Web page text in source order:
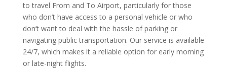
to travel From and To Airport, particularly for those
who don’t have access to a personal vehicle or who
don’t want to deal with the hassle of parking or
navigating public transportation. Our service is available
24/7, which makes it a reliable option for early morning
or late-night flights.